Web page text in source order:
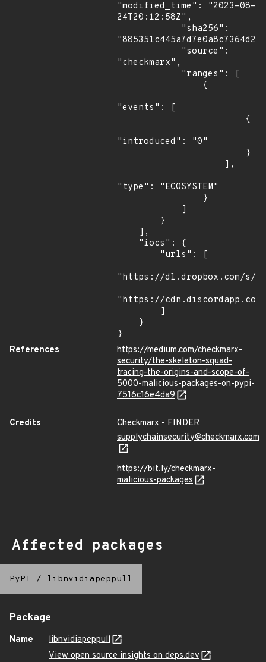
"modified_time": "2023-08-
24T20:12:58Z",
"checkmarx",
"events": [
"introduced": "0"
"type": "ECOSYSTEM"
"https://dl.dropbox.com/s/
"https://cdn.discordapp.com/
}
References
https://medium.com/checkmarx-
security/the-skeleton-squad-
tracing-the-origins-and-scope-of-
5000-malicious-packages-on-pypi-
7516c16e4da9
Credits
Checkmarx - FINDER
supplychainsecurity@checkmarx.com
https://bit.ly/checkmarx-
malicious-packages
Affected packages
PyPI / libnvidiapeppull
Package
Name
libnvidiapeppull
View open source insights on deps.dev